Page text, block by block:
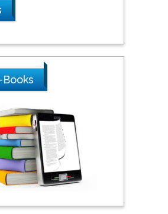
Russian Academy of
Shi Zhou
Southern Cross University,
Shewikar Farrag
Umm Al-Qura University,
Saudi Arabia